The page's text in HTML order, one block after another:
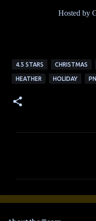
Hosted by
4.5 STARS CHRISTMAS
HEATHER HOLIDAY
e